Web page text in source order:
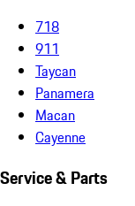
718
911
Taycan
Panamera
Macan
Cayenne
Service & Parts